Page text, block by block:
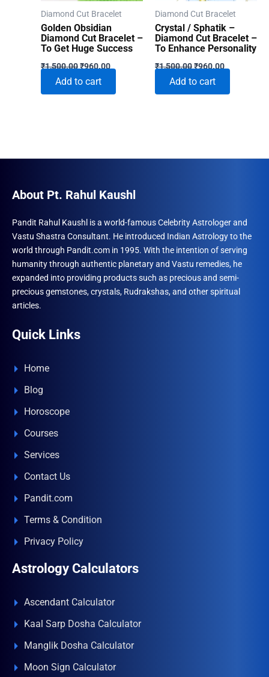
Diamond Cut Bracelet
Golden Obsidian
Diamond Cut Bracelet –
To Get Huge Success
₹1,500.00Original
was:
₹1,500.00.
₹960.00Current
price
₹960.00.
Add to cart
Diamond Cut Bracelet
Crystal / Sphatik –
Diamond Cut Bracelet –
To Enhance Personality
₹1,500.00Original
was:
₹1,500.00.
₹960.00Current
price
₹960.00.
Add to cart
About Pt. Rahul Kaushl
Pandit Rahul Kaushl is a world-famous Celebrity Astrologer and
Vastu Shastra Consultant. He introduced Indian Astrology to the
world through Pandit.com in 1995. With the intention of serving
humanity through authentic planetary and Vastu remedies, he
expanded into providing products such as precious and semi-
precious gemstones, crystals, Rudrakshas, and other spiritual
articles.
Quick Links
Home
Blog
Horoscope
Courses
Services
Contact Us
Pandit.com
Terms & Condition
Privacy Policy
Astrology Calculators
Ascendant Calculator
Kaal Sarp Dosha Calculator
Manglik Dosha Calculator
Moon Sign Calculator